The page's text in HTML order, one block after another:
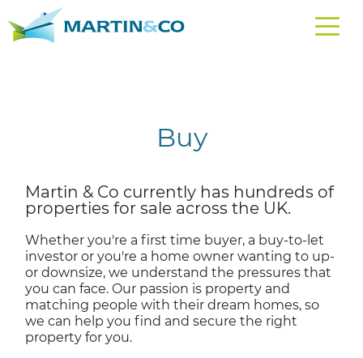
Buy
Martin & Co currently has hundreds of
properties for sale across the UK.
Whether you're a first time buyer, a buy-to-let
investor or you're a home owner wanting to up-
or downsize, we understand the pressures that
you can face. Our passion is property and
matching people with their dream homes, so
we can help you find and secure the right
property for you.